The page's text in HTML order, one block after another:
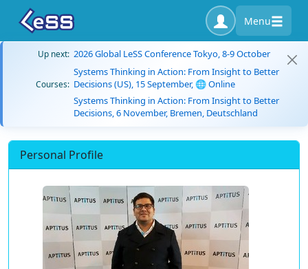
Menu
Up next: 2026 Global LeSS Conference Tokyo, 8-9 October
Courses:
Systems Thinking in Action: From Insight to Better
Decisions (US), 15 September, 🌐 Online
Systems Thinking in Action: From Insight to Better
Decisions, 6 November, Bremen, Deutschland
Personal Profile